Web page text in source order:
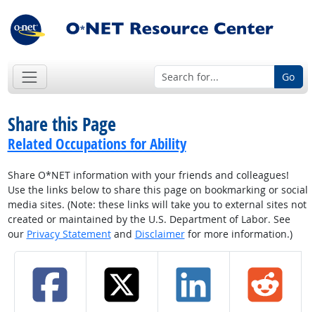
Go
Share this Page
Related Occupations for Ability
Share O*NET information with your friends and colleagues!
Use the links below to share this page on bookmarking or social
media sites. (Note: these links will take you to external sites not
created or maintained by the U.S. Department of Labor. See
our Privacy Statementand Disclaimerfor more information.)